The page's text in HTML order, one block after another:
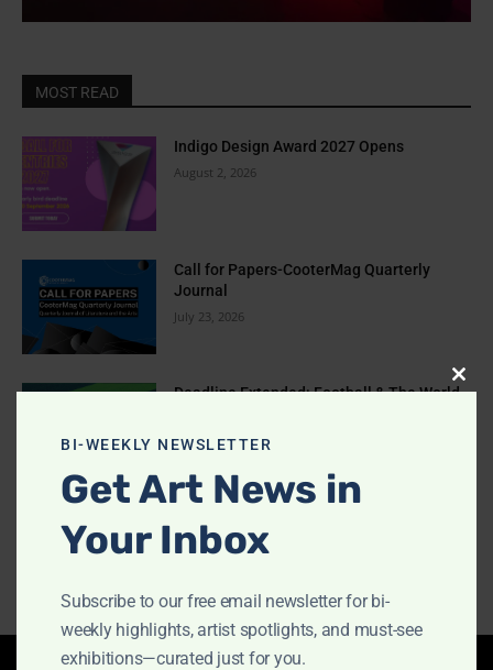
MOST READ
Indigo Design Award 2027 Opens
August 2, 2026
Call for Papers-CooterMag Quarterly
Journal
July 23, 2026
Deadline Extended: Football & The World
July 10, 2026
BI-WEEKLY NEWSLETTER
Get Art News in
Your Inbox
Subscribe to our free email newsletter for bi-
weekly highlights, artist spotlights, and must-see
exhibitions—curated just for you.